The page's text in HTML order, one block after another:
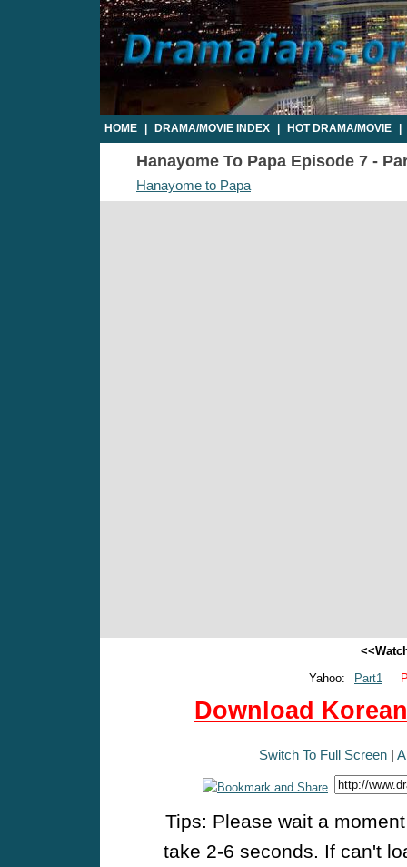
HOME DRAMA/MOVIE INDEX HOT DRAMA/MOVIE
Hanayome To Papa Episode 7 -
Hanayome to Papa
Yahoo:
Part1
Download
Switch To Full Screen |
Tips: Please wait a
take 2-6 seconds. If can't